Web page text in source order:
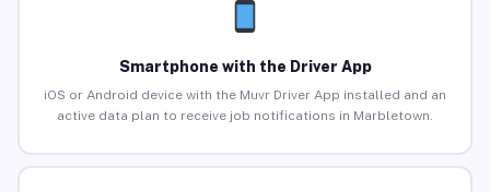
Smartphone with the Driver App
iOS or Android device with the Muvr Driver App installed and an
active data plan to receive job notifications in Marbletown.